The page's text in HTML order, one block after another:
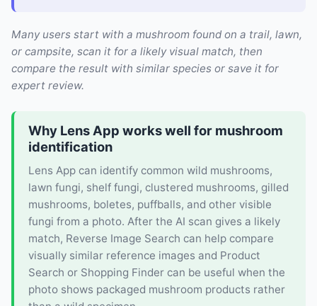
Many users start with a mushroom found on a trail, lawn,
or campsite, scan it for a likely visual match, then
compare the result with similar species or save it for
expert review.
Why Lens App works well for mushroom
identification
Lens App can identify common wild mushrooms,
lawn fungi, shelf fungi, clustered mushrooms, gilled
mushrooms, boletes, puffballs, and other visible
fungi from a photo. After the AI scan gives a likely
match, Reverse Image Search can help compare
visually similar reference images and Product
Search or Shopping Finder can be useful when the
photo shows packaged mushroom products rather